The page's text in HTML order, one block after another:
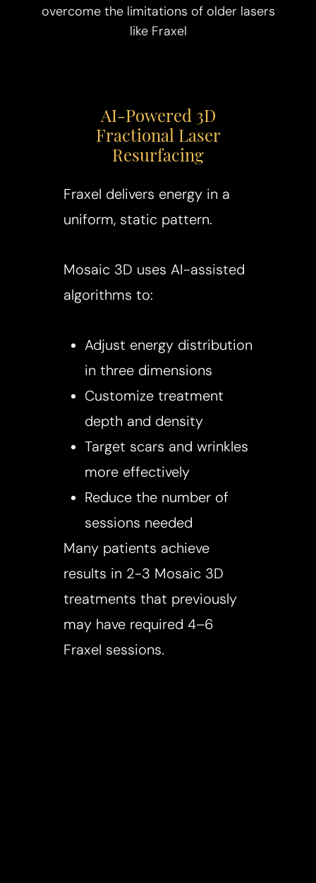
overcome the limitations of older lasers
like Fraxel
AI-Powered 3D
Fractional Laser
Resurfacing
Fraxel delivers energy in a
uniform, static pattern.
Mosaic 3D uses AI-assisted
algorithms to:
Adjust energy distribution
in three dimensions
Customize treatment
depth and density
Target scars and wrinkles
more effectively
Reduce the number of
sessions needed
Many patients achieve
results in 2-3 Mosaic 3D
treatments that previously
may have required 4–6
Fraxel sessions.